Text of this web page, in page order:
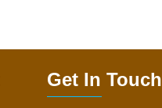
Get In Touch